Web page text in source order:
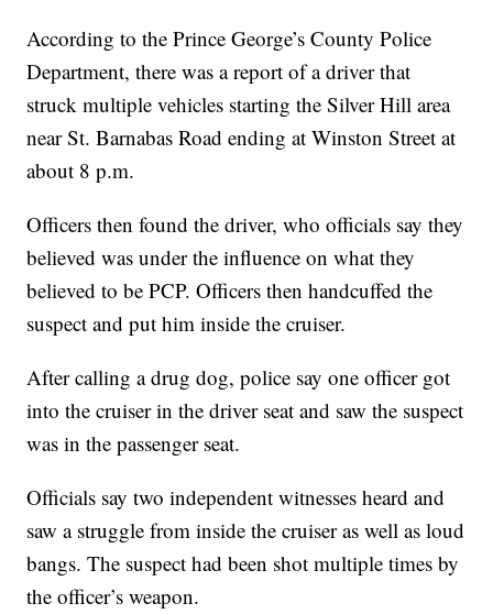
According to the Prince George’s County Police
Department, there was a report of a driver that
struck multiple vehicles starting the Silver Hill area
near St. Barnabas Road ending at Winston Street at
about 8 p.m.
Officers then found the driver, who officials say they
believed was under the influence on what they
believed to be PCP. Officers then handcuffed the
suspect and put him inside the cruiser.
After calling a drug dog, police say one officer got
into the cruiser in the driver seat and saw the suspect
was in the passenger seat.
Officials say two independent witnesses heard and
saw a struggle from inside the cruiser as well as loud
bangs. The suspect had been shot multiple times by
the officer’s weapon.